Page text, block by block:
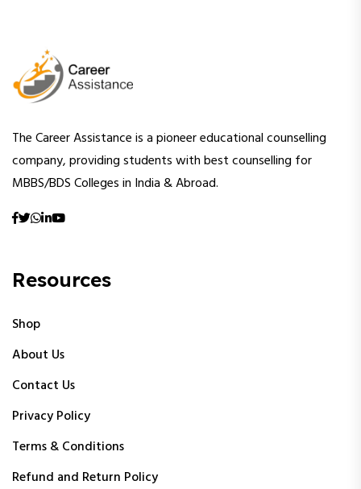
The Career Assistance is a pioneer educational counselling
company, providing students with best counselling for
MBBS/BDS Colleges in India & Abroad.
Resources
Shop
About Us
Contact Us
Privacy Policy
Terms & Conditions
Refund and Return Policy